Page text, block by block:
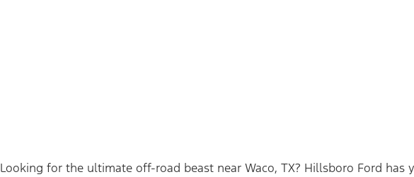
Looking for the ultimate off-road beast near Waco, TX? Hillsboro Ford